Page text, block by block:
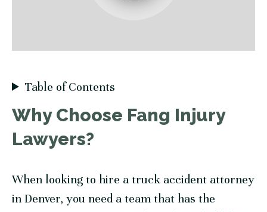
Table of Contents
Why Choose Fang Injury
Lawyers?
When looking to hire a truck accident attorney
in Denver, you need a team that has the